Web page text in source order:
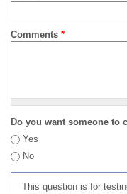
Comments *
Do you want someone to
Yes
No
This question is for